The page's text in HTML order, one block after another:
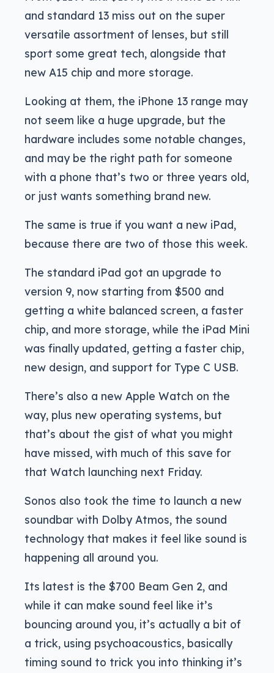
and standard 13 miss out on the super
versatile assortment of lenses, but still
sport some great tech, alongside that
new A15 chip and more storage.
Looking at them, the iPhone 13 range may
not seem like a huge upgrade, but the
hardware includes some notable changes,
and may be the right path for someone
with a phone that’s two or three years old,
or just wants something brand new.
The same is true if you want a new iPad,
because there are two of those this week.
The standard iPad got an upgrade to
version 9, now starting from $500 and
getting a white balanced screen, a faster
chip, and more storage, while the iPad Mini
was finally updated, getting a faster chip,
new design, and support for Type C USB.
There’s also a new Apple Watch on the
way, plus new operating systems, but
that’s about the gist of what you might
have missed, with much of this save for
that Watch launching next Friday.
Sonos also took the time to launch a new
soundbar with Dolby Atmos, the sound
technology that makes it feel like sound is
happening all around you.
Its latest is the $700 Beam Gen 2, and
while it can make sound feel like it’s
bouncing around you, it’s actually a bit of
a trick, using psychoacoustics, basically
timing sound to trick you into thinking it’s